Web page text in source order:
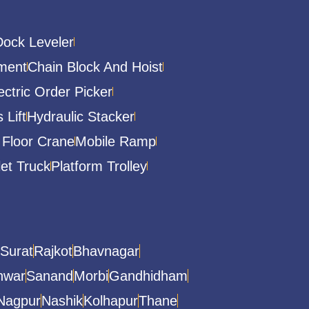
Leveler
Chain Block And Hoist
Order Picker
LiftHydraulic Stacker
CraneMobile Ramp
TruckPlatform Trolley
SuratRajkotBhavnagar
Sanand MorbiGandhidham
NashikKolhapurThane